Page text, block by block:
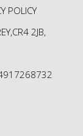
POLICY
2JB,